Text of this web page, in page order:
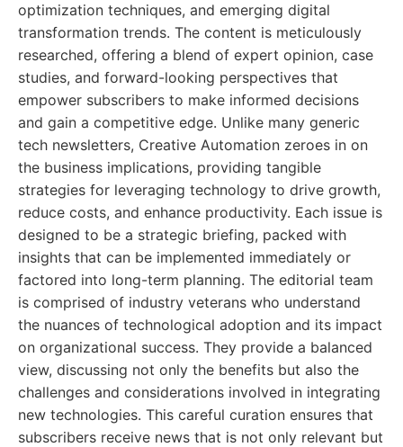
optimization techniques, and emerging digital
transformation trends. The content is meticulously
researched, offering a blend of expert opinion, case
studies, and forward-looking perspectives that
empower subscribers to make informed decisions
and gain a competitive edge. Unlike many generic
tech newsletters, Creative Automation zeroes in on
the business implications, providing tangible
strategies for leveraging technology to drive growth,
reduce costs, and enhance productivity. Each issue is
designed to be a strategic briefing, packed with
insights that can be implemented immediately or
factored into long-term planning. The editorial team
is comprised of industry veterans who understand
the nuances of technological adoption and its impact
on organizational success. They provide a balanced
view, discussing not only the benefits but also the
challenges and considerations involved in integrating
new technologies. This careful curation ensures that
subscribers receive news that is not only relevant but